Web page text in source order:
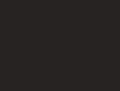
stunning Kaštela Bay,
This cluster of seven cities -
character, invites you to
that stretches back to the